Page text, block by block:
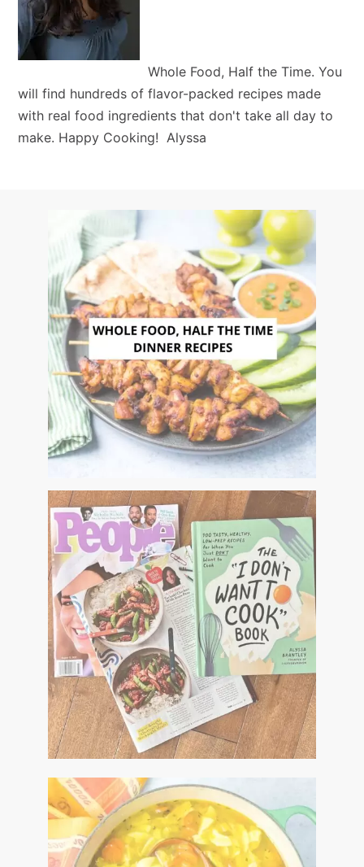
Whole Food, Half the Time. You
will find hundreds of flavor-packed recipes made
with real food ingredients that don't take all day to
make. Happy Cooking! Alyssa